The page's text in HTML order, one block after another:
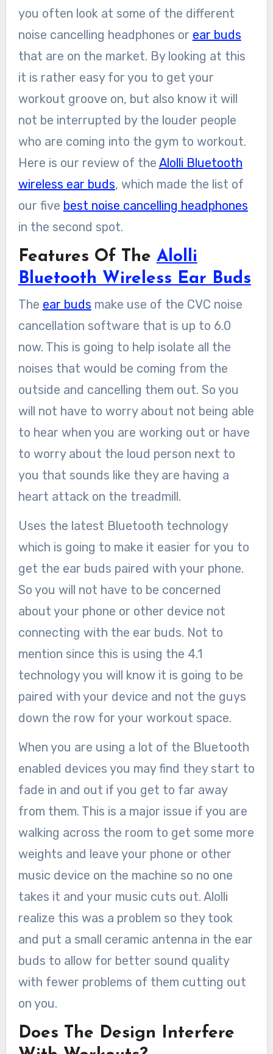
you often look at some of the different
noise cancelling headphones or ear buds
that are on the market. By looking at this
it is rather easy for you to get your
workout groove on, but also know it will
not be interrupted by the louder people
who are coming into the gym to workout.
Here is our review of the Alolli Bluetooth
wireless ear buds, which made the list of
our five best noise cancelling headphones
in the second spot.
Features Of The Alolli
Bluetooth Wireless Ear Buds
The ear buds make use of the CVC noise
cancellation software that is up to 6.0
now. This is going to help isolate all the
noises that would be coming from the
outside and cancelling them out. So you
will not have to worry about not being able
to hear when you are working out or have
to worry about the loud person next to
you that sounds like they are having a
heart attack on the treadmill.
Uses the latest Bluetooth technology
which is going to make it easier for you to
get the ear buds paired with your phone.
So you will not have to be concerned
about your phone or other device not
connecting with the ear buds. Not to
mention since this is using the 4.1
technology you will know it is going to be
paired with your device and not the guys
down the row for your workout space.
When you are using a lot of the Bluetooth
enabled devices you may find they start to
fade in and out if you get to far away
from them. This is a major issue if you are
walking across the room to get some more
weights and leave your phone or other
music device on the machine so no one
takes it and your music cuts out. Alolli
realize this was a problem so they took
and put a small ceramic antenna in the ear
buds to allow for better sound quality
with fewer problems of them cutting out
on you.
Does The Design Interfere